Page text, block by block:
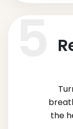
the